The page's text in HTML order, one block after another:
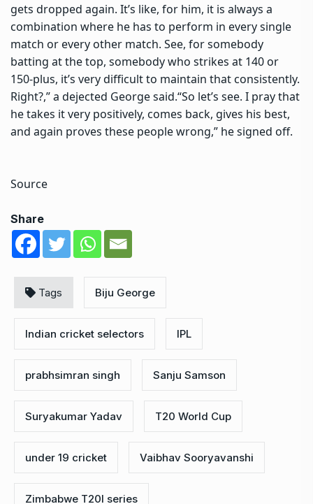
gets dropped again. It’s like, for him, it is always a
combination where he has to perform in every single
match or every other match. See, for somebody
batting at the top, somebody who strikes at 140 or
150-plus, it’s very difficult to maintain that consistently.
Right?,” a dejected George said.“So let’s see. I pray that
he takes it very positively, comes back, gives his best,
and again proves these people wrong,” he signed off.
Source
Share
Tags Biju George
Indian cricket selectors IPL
prabhsimran singh Sanju Samson
Suryakumar Yadav T20 World Cup
under 19 cricket Vaibhav Sooryavanshi
Zimbabwe T20I series